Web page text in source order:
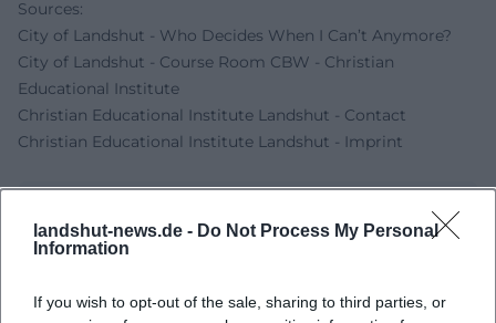
landshut-news.de - Do Not Process My Personal
Information
If you wish to opt-out of the sale, sharing to third parties, or
Sources:
City of Landshut - Who Decides When I Can’t Anymore?
City of Landshut - Course Room CBW - Christian
Educational Institute
Christian Educational Institute Landshut - Contact
Christian Educational Institute Landshut - Imprint